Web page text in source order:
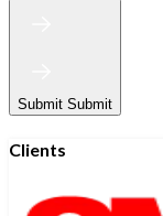
Submit Submit
Clients